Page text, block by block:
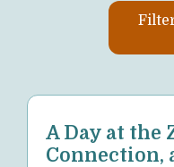
A Day at the
Connection,